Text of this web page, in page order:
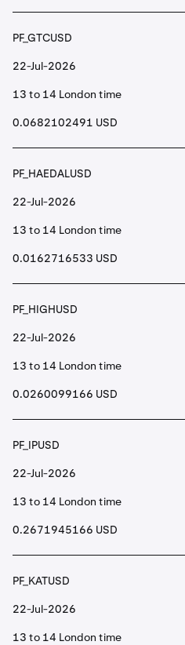
PF_GTCUSD
22-Jul-2026
13 to 14 London time
0.0682102491 USD
PF_HAEDALUSD
22-Jul-2026
13 to 14 London time
0.0162716533 USD
PF_HIGHUSD
22-Jul-2026
13 to 14 London time
0.0260099166 USD
PF_IPUSD
22-Jul-2026
13 to 14 London time
0.2671945166 USD
PF_KATUSD
22-Jul-2026
13 to 14 London time